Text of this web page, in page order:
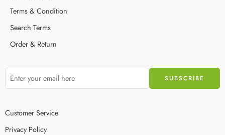
Terms & Condition
Search Terms
Order & Return
Customer Service
Privacy Policy